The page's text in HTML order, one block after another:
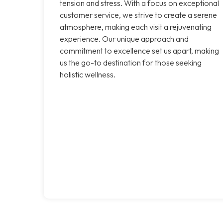
tension and stress. With a focus on exceptional
customer service, we strive to create a serene
atmosphere, making each visit a rejuvenating
experience. Our unique approach and
commitment to excellence set us apart, making
us the go-to destination for those seeking
holistic wellness.